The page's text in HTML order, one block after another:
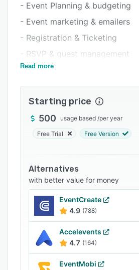
Related categories
- Event Planning & budgeting
- Event marketing & emailers
- Registration & Ticketing
- RSVP & guest management
- Event websites
- Onsite check-in & badge
- Agenda & content
- Exhibitor solutions – lead
- Virtual events & webinars
- AI-powered analytics & ROI
- and other features.
Nunify is compliant with SOC-
GDPR, CCPA, and PCI.
Nunify support is available
Read more
Starting price
500 usage based /per year
Free Trial Free Version
Alternatives
with better value for money
EventCreate
4.9 (788)
Accelevents
4.7 (164)
EventMobi